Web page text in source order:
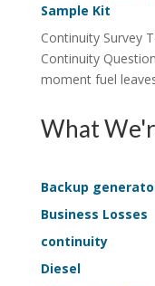
Sample Kit
Continuity Survey
Continuity
moment fuel
What
Backup
Business Losses
continuity
Diesel